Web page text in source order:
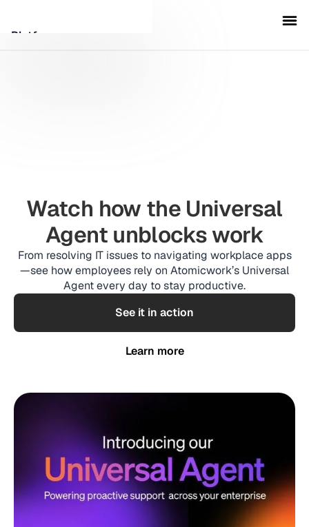
Platform
Company
Schedule a demo
Sign in
Watch how the Universal
Agent unblocks work
From resolving IT issues to navigating workplace apps
—see how employees rely on Atomicwork’s Universal
Agent every day to stay productive.
See it in action
Learn more